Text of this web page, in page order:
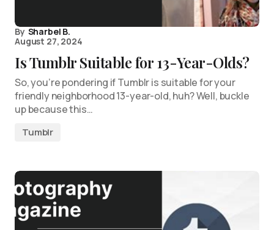
By Sharbel B.
August 27, 2024
Is Tumblr Suitable for 13-Year-Olds?
So, you’re pondering if Tumblr is suitable for your
friendly neighborhood 13-year-old, huh? Well, buckle
up because this…
Tumblr